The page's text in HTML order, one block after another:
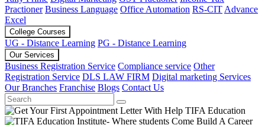
Practioner Business Language Office Automation RS-CIT Advance
Excel
College Courses
UG - Distance Learning PG - Distance Learning
Our Services
Business Registration Service Compliance service Other
Registration Service DLS LAW FIRM Digital marketing Services
Our Branches Franchise Blogs Contact Us